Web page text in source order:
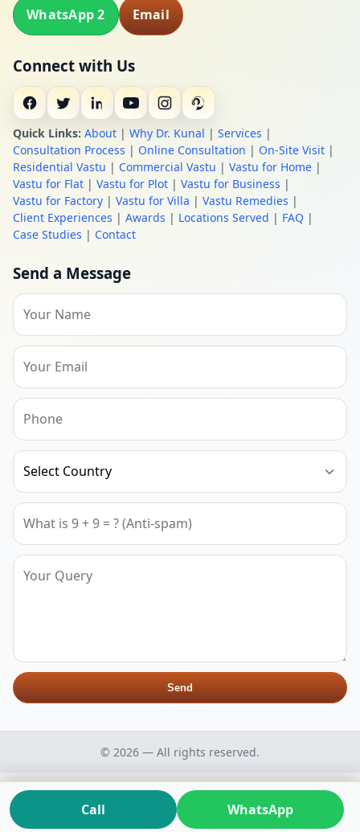
WhatsApp 2 Email
Connect with Us
Quick Links: About | Why Dr. Kunal | Services |
Consultation Process | Online Consultation | On-Site Visit |
Residential Vastu | Commercial Vastu | Vastu for Home |
Vastu for Flat | Vastu for Plot | Vastu for Business |
Vastu for Factory | Vastu for Villa | Vastu Remedies |
Client Experiences | Awards | Locations Served | FAQ |
Case Studies | Contact
Send a Message
Send
© 2026 — All rights reserved.
Call WhatsApp